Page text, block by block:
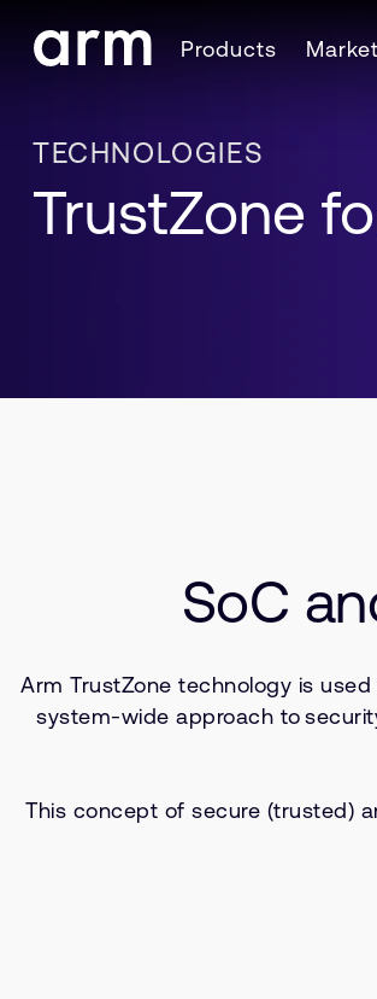
Skip to Footer
Products
TECHNOLOGIES
TrustZone
SoC
Arm TrustZone technology is
system-wide approach to
This concept of secure (trusted)